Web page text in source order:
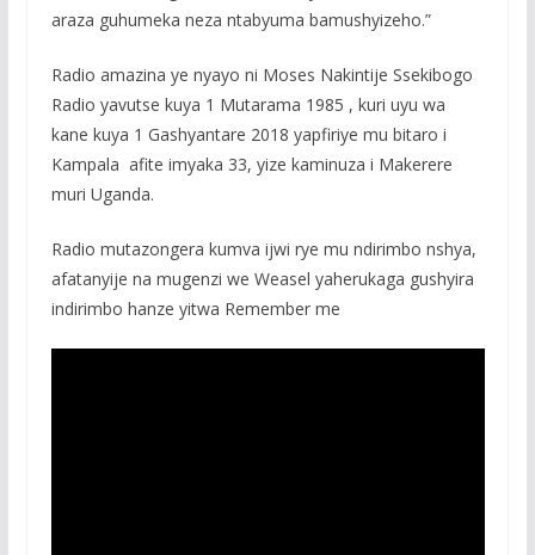
araza guhumeka neza ntabyuma bamushyizeho.”
Radio amazina ye nyayo ni Moses Nakintije Ssekibogo
Radio yavutse kuya 1 Mutarama 1985 , kuri uyu wa
kane kuya 1 Gashyantare 2018 yapfiriye mu bitaro i
Kampala afite imyaka 33, yize kaminuza i Makerere
muri Uganda.
Radio mutazongera kumva ijwi rye mu ndirimbo nshya,
afatanyije na mugenzi we Weasel yaherukaga gushyira
indirimbo hanze yitwa Remember me